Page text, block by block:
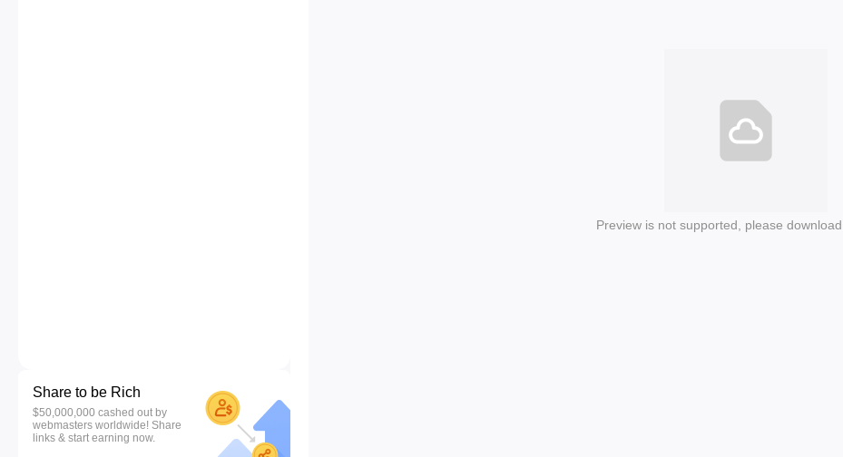
Share to be Rich
$50,000,000 cashed out by
webmasters worldwide! Share
links & start earning now.
Preview is not supported, please